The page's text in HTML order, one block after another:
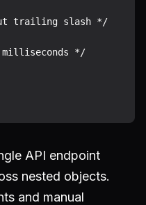
trailing slash */
*/
API endpoint
nested objects.
and manual